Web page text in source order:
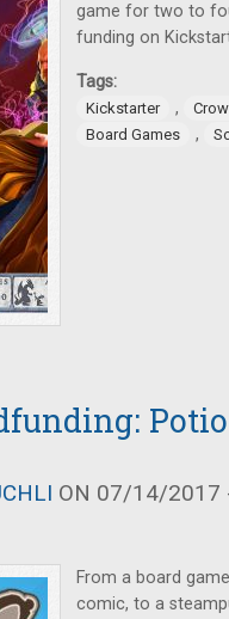
game for two to
funding on
Tags:
Kickstarter ,
Board Games
,
ON 07/14/2017
From a board
comic, to a